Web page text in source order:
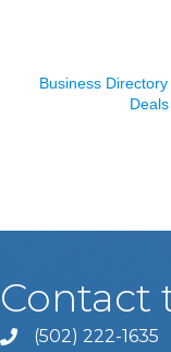
Business Directory
Deals
Contact
Phone icon and link
(502) 222-1635